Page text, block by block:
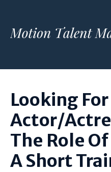
content
Looking
Actor/
The Role
A Short